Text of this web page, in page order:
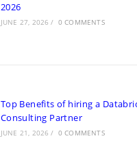
2026
JUNE 27, 2026 / 0 COMMENTS
Top Benefits of hiring a
Consulting Partner
JUNE 21, 2026 / 0 COMMENTS